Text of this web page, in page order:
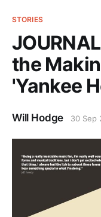
STORIES
the
'Yankee
Will Hodge 30 Sep